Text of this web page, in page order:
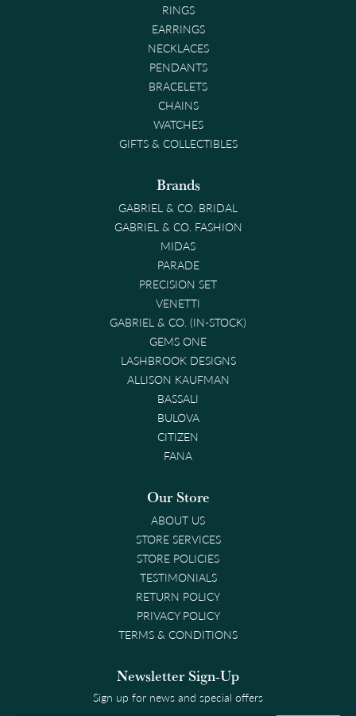
RINGS
EARRINGS
NECKLACES
PENDANTS
BRACELETS
CHAINS
WATCHES
GIFTS & COLLECTIBLES
Brands
GABRIEL & CO. BRIDAL
GABRIEL & CO. FASHION
MIDAS
PARADE
PRECISION SET
VENETTI
GABRIEL & CO. (IN-STOCK)
GEMS ONE
LASHBROOK DESIGNS
ALLISON KAUFMAN
BASSALI
BULOVA
CITIZEN
FANA
Our Store
ABOUT US
STORE SERVICES
STORE POLICIES
TESTIMONIALS
RETURN POLICY
PRIVACY POLICY
TERMS & CONDITIONS
Newsletter Sign-Up
Sign up for news and special offers